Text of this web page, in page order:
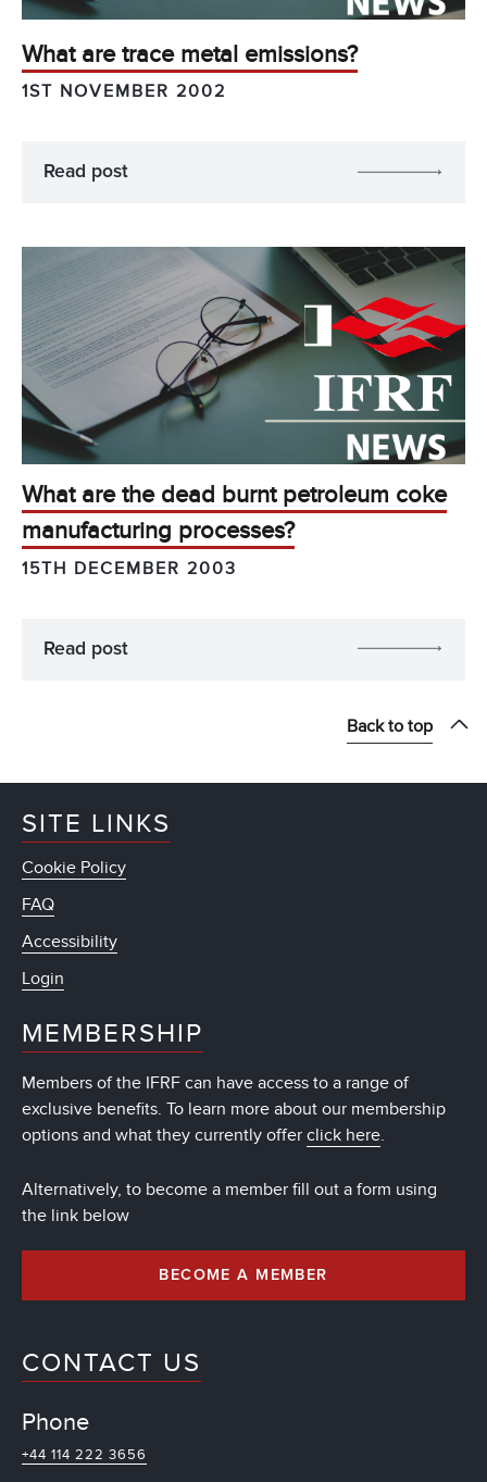
What are trace metal emissions?
1ST NOVEMBER 2002
Read post
What are the dead burnt petroleum coke
manufacturing processes?
15TH DECEMBER 2003
Read post
Back to top
SITE LINKS
Cookie Policy
FAQ
Accessibility
Login
MEMBERSHIP
Members of the IFRF can have access to a range of
exclusive benefits. To learn more about our membership
options and what they currently offer click here.
Alternatively, to become a member fill out a form using
the link below
BECOME A MEMBER
CONTACT US
Phone
+44 114 222 3656